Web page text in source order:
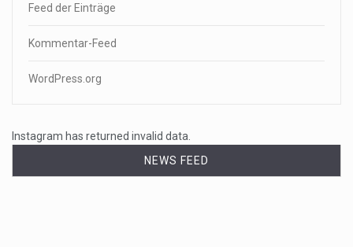
Feed der Einträge
Kommentar-Feed
WordPress.org
Instagram has returned invalid data.
NEWS FEED